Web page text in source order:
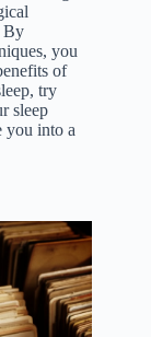
By
you
of
try
sleep
you into a